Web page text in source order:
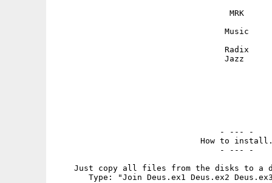
                                    MRK
                                   Music
                                   Radix
                                   Jazz
                                  - --- -
How to
                                  - --- -
Just copy all files from the disks to a
Type: "Join Deus.ex1 Deus.ex2